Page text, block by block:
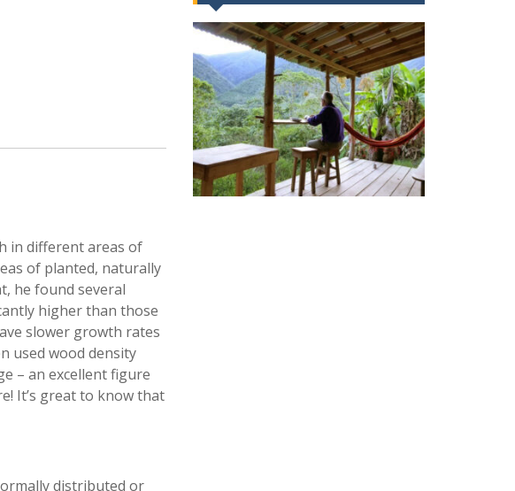
in different areas of
of planted, naturally
he found several
higher than those
slower growth rates
used wood density
– an excellent figure
It’s great to know that
distributed or